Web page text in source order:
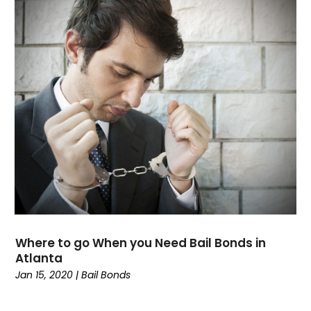
July 2022(3)
June 2022(3)
March 2022(1)
February 2022
(1)
January 2022(2)
December 2021(1)
November 2021(2)
October 2021(1)
September 2021(1)
August 2021(2)
July 2021(2)
March 2021(2)
February 2021
December 2020(1)
Where to go When you Need Bail Bonds in
Atlanta
Jan 15, 2020 |Bail Bonds